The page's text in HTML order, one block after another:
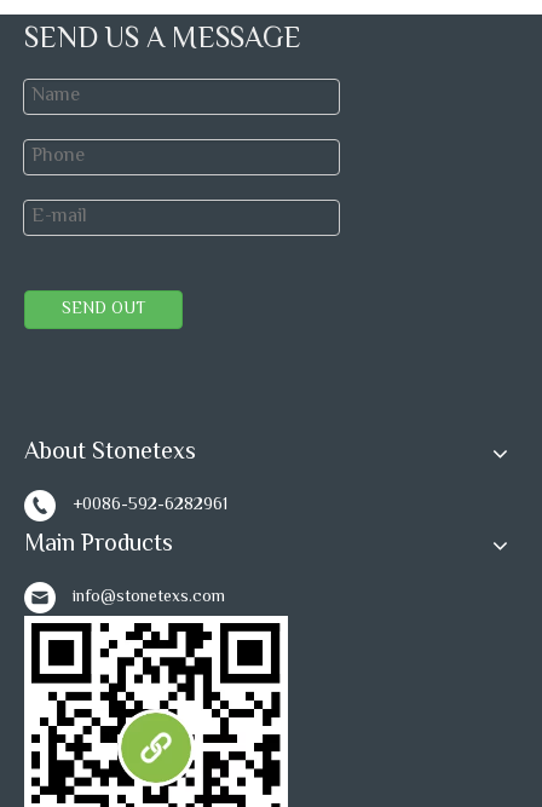
SEND US A MESSAGE
SEND OUT
About Stonetexs
+0086-592-6282961
Main Products
info@stonetexs.com